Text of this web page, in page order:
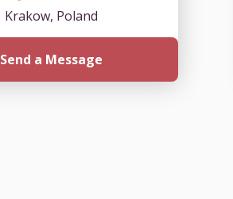
Krakow, Poland
Send a Message